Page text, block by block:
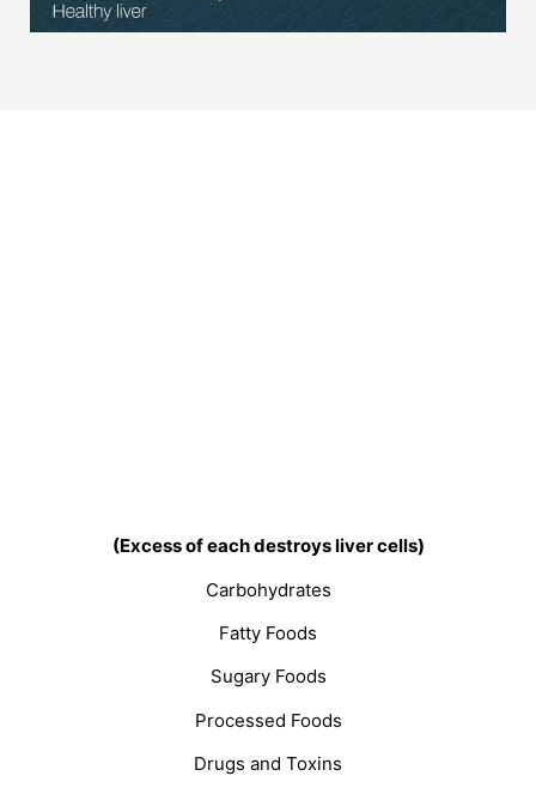
(Excess of each destroys liver cells)
Carbohydrates
Fatty Foods
Sugary Foods
Processed Foods
Drugs and Toxins